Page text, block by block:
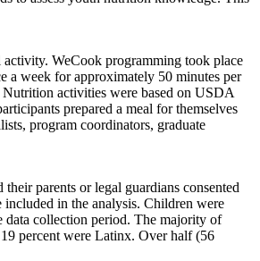
WeCook programming took place
a week for approximately 50 minutes per
activities were based on USDA
prepared a meal for themselves
program coordinators, graduate
parents or legal guardians consented
in the analysis. Children were
data collection period. The majority of
percent were Latinx. Over half (56